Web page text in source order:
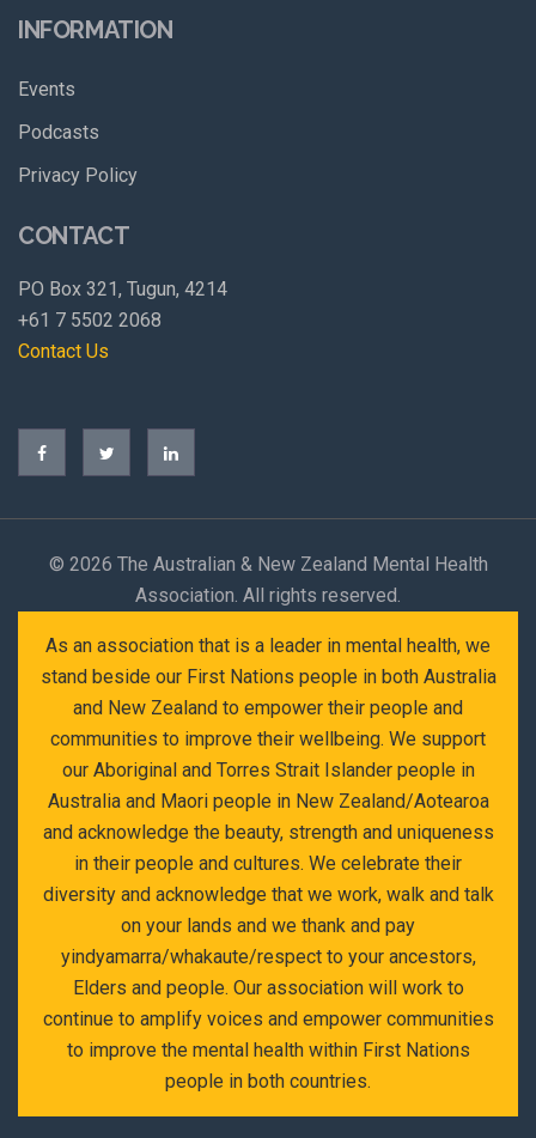
INFORMATION
Events
Podcasts
Privacy Policy
CONTACT
PO Box 321, Tugun, 4214
+61 7 5502 2068
Contact Us
© 2026 The Australian & New Zealand Mental Health
Association. All rights reserved.
As an association that is a leader in mental health, we
stand beside our First Nations people in both Australia
and New Zealand to empower their people and
communities to improve their wellbeing. We support
our Aboriginal and Torres Strait Islander people in
Australia and Maori people in New Zealand/Aotearoa
and acknowledge the beauty, strength and uniqueness
in their people and cultures. We celebrate their
diversity and acknowledge that we work, walk and talk
on your lands and we thank and pay
yindyamarra/whakaute/respect to your ancestors,
Elders and people. Our association will work to
continue to amplify voices and empower communities
to improve the mental health within First Nations
people in both countries.